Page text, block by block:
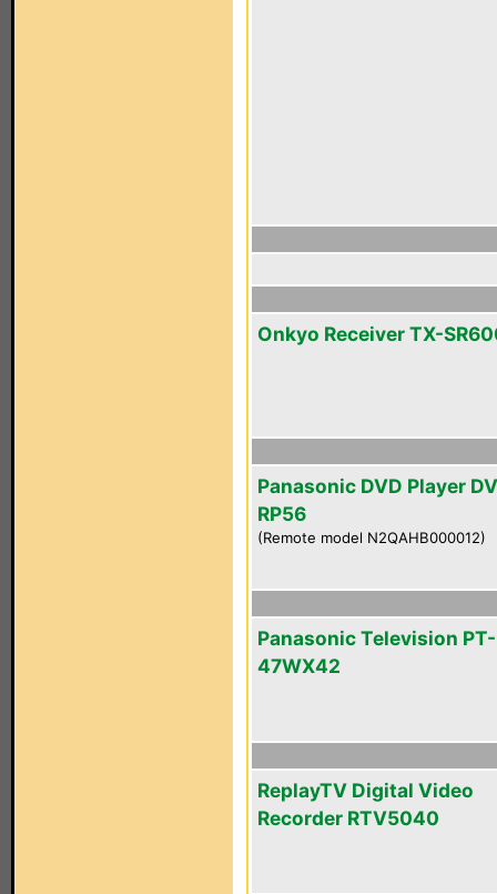
Onkyo Receiver TX-
Panasonic DVD Player
RP56
(Remote model N2QAHB000012)
Panasonic Television PT-
47WX42
ReplayTV Digital Video
Recorder RTV5040